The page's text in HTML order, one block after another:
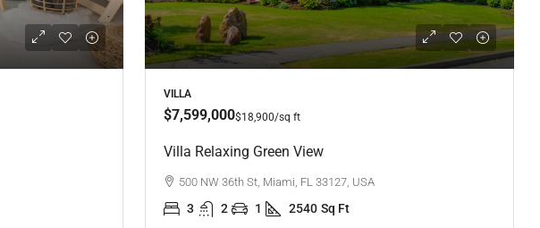
VILLA
$7,599,000$18,900/sq ft
Villa Relaxing Green View
500 NW 36th St, Miami, FL 33127, USA
3 2 1 2540 Sq Ft